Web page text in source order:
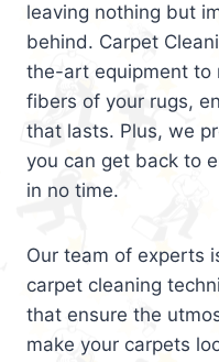
leaving nothing but
behind. Carpet
the-art equipment to
fibers of your rugs,
that lasts. Plus, we
you can get back to
in no time.
Our team of experts
carpet cleaning
that ensure the
make your carpets